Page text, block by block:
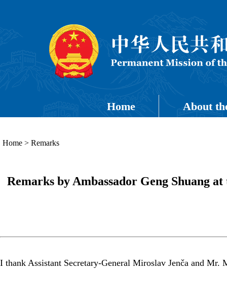
Home About
Home > Remarks
Remarks by Ambassador Geng Shuang
I thank Assistant Secretary-General Miroslav Jenča and